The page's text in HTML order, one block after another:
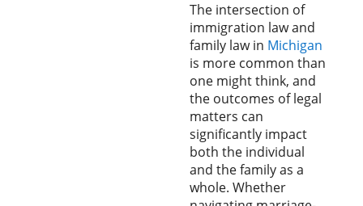
The intersection of
immigration law and
family law in Michigan
is more common than
one might think, and
the outcomes of legal
matters can
significantly impact
both the individual
and the family as a
whole. Whether